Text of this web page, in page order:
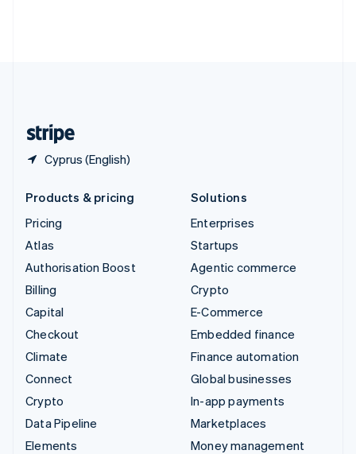
Cyprus (English)
Products & pricing
Pricing
Atlas
Authorisation Boost
Billing
Capital
Checkout
Climate
Connect
Crypto
Data Pipeline
Elements
Solutions
Enterprises
Startups
Agentic commerce
Crypto
E-Commerce
Embedded finance
Finance automation
Global businesses
In-app payments
Marketplaces
Money management